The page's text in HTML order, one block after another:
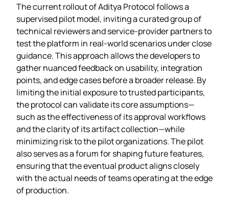
The current rollout of Aditya Protocol follows a
supervised pilot model, inviting a curated group of
technical reviewers and service‑provider partners to
test the platform in real‑world scenarios under close
guidance. This approach allows the developers to
gather nuanced feedback on usability, integration
points, and edge cases before a broader release. By
limiting the initial exposure to trusted participants,
the protocol can validate its core assumptions—
such as the effectiveness of its approval workflows
and the clarity of its artifact collection—while
minimizing risk to the pilot organizations. The pilot
also serves as a forum for shaping future features,
ensuring that the eventual product aligns closely
with the actual needs of teams operating at the edge
of production.